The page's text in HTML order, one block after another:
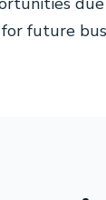
future